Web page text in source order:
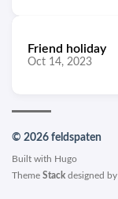
Friend holiday
Oct 14, 2023
© 2026 feldspaten
Built with Hugo
Theme Stack designed by